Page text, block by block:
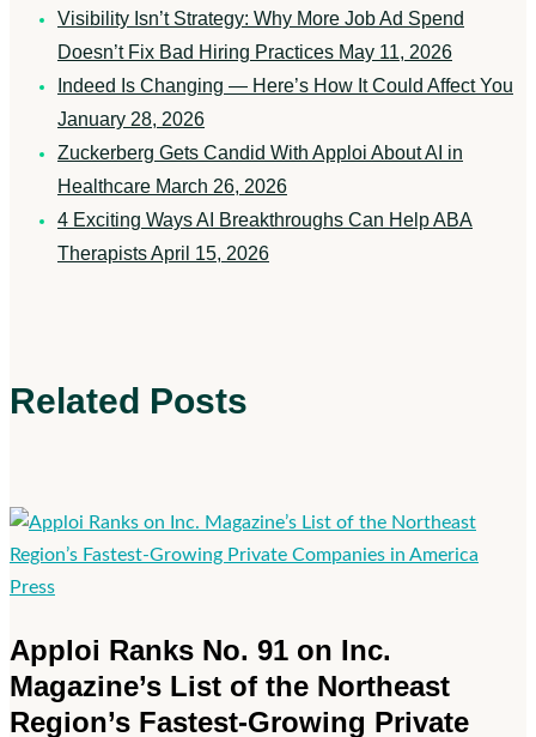
Visibility Isn’t Strategy: Why More Job Ad Spend
Doesn’t Fix Bad Hiring Practices May 11, 2026
Indeed Is Changing — Here’s How It Could Affect You
January 28, 2026
Zuckerberg Gets Candid With Apploi About AI in
Healthcare March 26, 2026
4 Exciting Ways AI Breakthroughs Can Help ABA
TherapistsApril 15, 2026
Related Posts
PressApploi
No.
91
on
Apploi Ranks No. 91 on Inc.
Magazine’s List of the Northeast
Region’s Fastest-Growing Private